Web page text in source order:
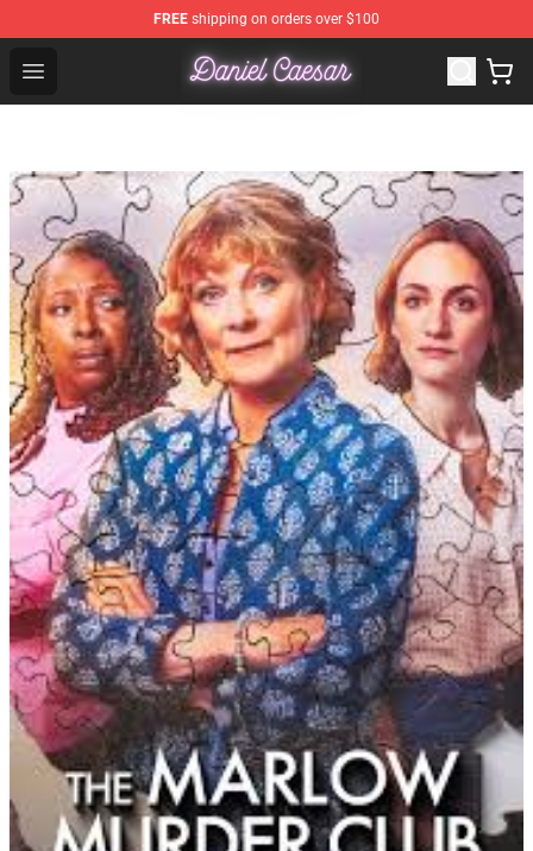
FREE shipping on orders over $100
Open menu
Daniel Caesar Shop - Official Daniel Caesar